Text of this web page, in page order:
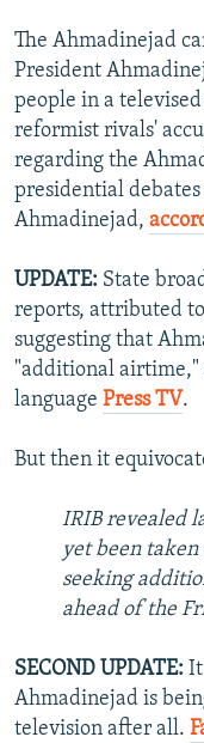
FOLLOW US
The Ahmadinejad
President
people in a televised
reformist rivals'
regarding the
presidential
Ahmadinejad,
UPDATE: State
reports, attributed
suggesting that
"additional airtime,"
language Press TV.
But then it
IRIB revealed
yet been
seeking
ahead of the
SECOND UPDATE: It
Ahmadinejad is
television after all.